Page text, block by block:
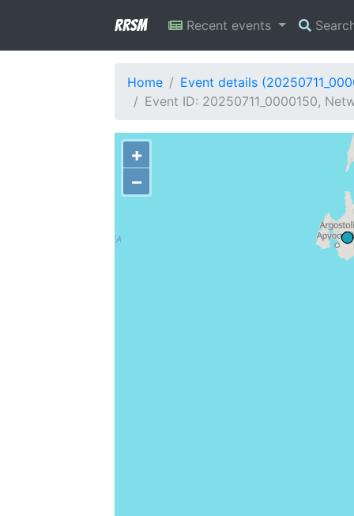
RRSM Recent events
Home
Event details
Event ID: 20250711_0000150,
+
−